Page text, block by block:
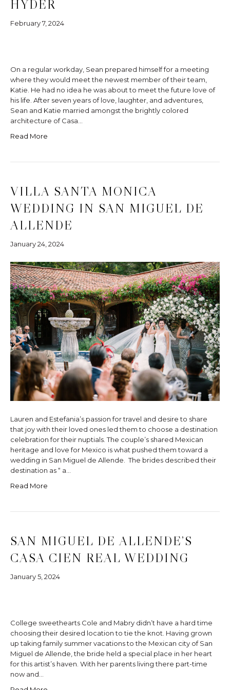
HYDER
February 7, 2024
On a regular workday, Sean prepared himself for a meeting
where they would meet the newest member of their team,
Katie. He had no idea he was about to meet the future love of
his life. After seven years of love, laughter, and adventures,
Sean and Katie married amongst the brightly colored
architecture of Casa…
Read More
VILLA SANTA MONICA
WEDDING IN SAN MIGUEL DE
ALLENDE
January 24, 2024
Lauren and Estefania’s passion for travel and desire to share
that joy with their loved ones led them to choose a destination
celebration for their nuptials. The couple’s shared Mexican
heritage and love for Mexico is what pushed them toward a
wedding in San Miguel de Allende. The brides described their
destination as “ a…
Read More
SAN MIGUEL DE ALLENDE’S
CASA CIEN REAL WEDDING
January 5, 2024
College sweethearts Cole and Mabry didn’t have a hard time
choosing their desired location to tie the knot. Having grown
up taking family summer vacations to the Mexican city of San
Miguel de Allende, the bride held a special place in her heart
for this artist’s haven. With her parents living there part-time
now and…